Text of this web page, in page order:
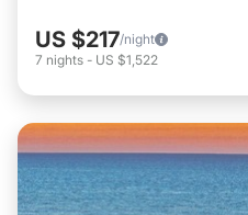
US $217/night
7 nights - US $1,522